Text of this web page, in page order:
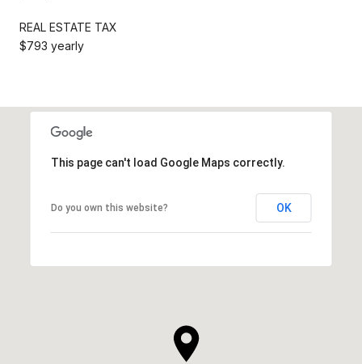
REAL ESTATE TAX
$793 yearly
This page can't load Google Maps correctly.
Do you own this website? OK